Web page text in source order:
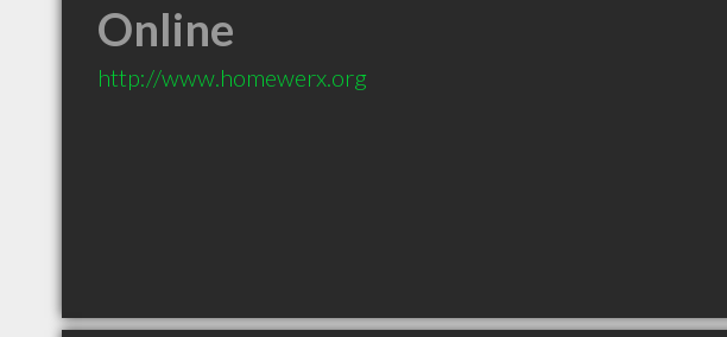
Online
http://www.homewerx.org